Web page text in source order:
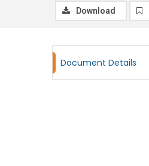
Download
Document Details